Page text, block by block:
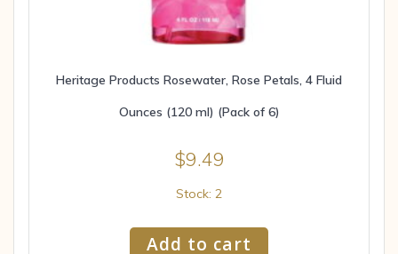
Heritage Products Rosewater, Rose Petals, 4 Fluid
Ounces (120 ml) (Pack of 6)
$9.49
Stock: 2
Add to cart